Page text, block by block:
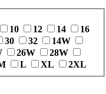
10 12 14
16
30 32
14W
26W
28W
L XL 2XL